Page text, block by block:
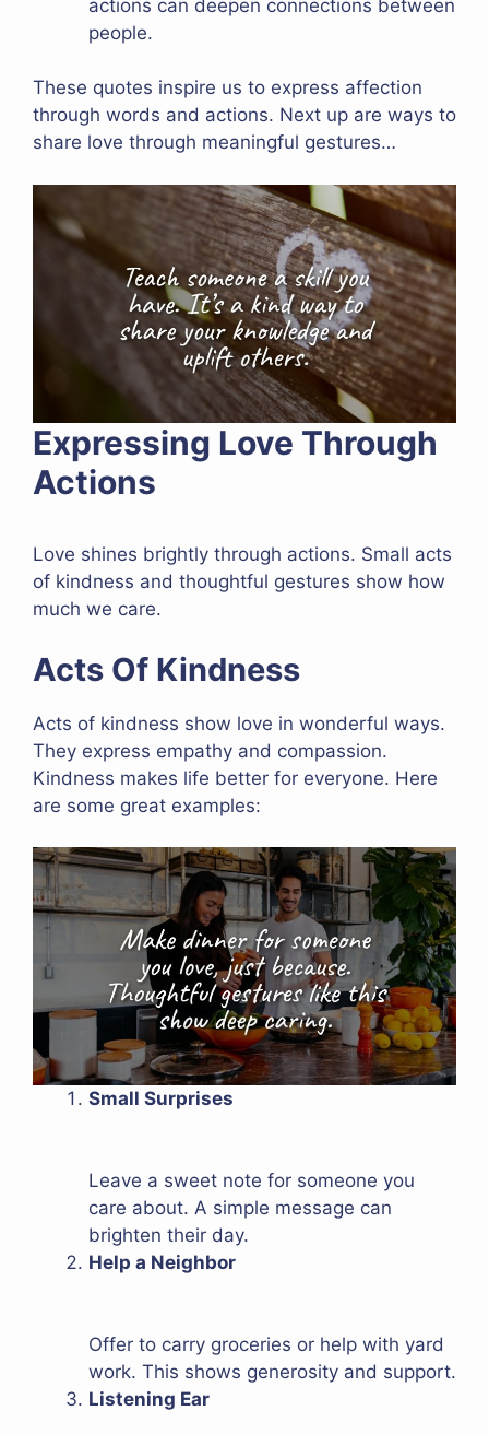
actions can deepen connections between
people.
These quotes inspire us to express affection
through words and actions. Next up are ways to
share love through meaningful gestures…
Expressing Love Through
Actions
Love shines brightly through actions. Small acts
of kindness and thoughtful gestures show how
much we care.
Acts Of Kindness
Acts of kindness show love in wonderful ways.
They express empathy and compassion.
Kindness makes life better for everyone. Here
are some great examples:
Small Surprises
Leave a sweet note for someone you
care about. A simple message can
brighten their day.
Help a Neighbor
Offer to carry groceries or help with yard
work. This shows generosity and support.
Listening Ear